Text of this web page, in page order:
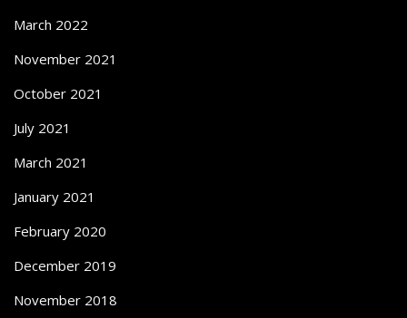
March 2022
November 2021
October 2021
July 2021
March 2021
January 2021
February 2020
December 2019
November 2018